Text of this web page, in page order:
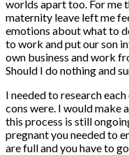
worlds apart too. For me
maternity leave left me
emotions about what to
to work and put our son
own business and work
Should I do nothing and
I needed to research
cons were. I would make
this process is still
pregnant you needed to
are full and you have to